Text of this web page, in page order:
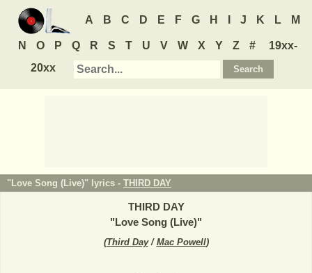
A B C D E F G H J K L M
N O P Q R S T U V W X Y Z #
19xx-
20xx
"Love Song (Live)" lyrics - THIRD DAY
THIRD DAY
"Love Song (Live)"
(Third Day/ Mac Powell)